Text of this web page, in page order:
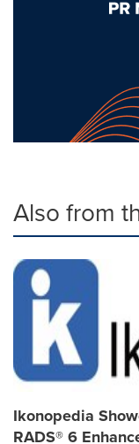
Also from
Ikonopedia
RADS® 6